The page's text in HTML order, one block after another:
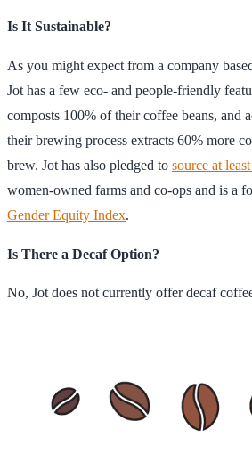
Is It Sustainable?
As you might expect from a company
Jot has a few eco- and people-friendly
composts 100% of their coffee beans, and
their brewing process extracts 60% more
brew. Jot has also pledged to source at
women-owned farms and co-ops and is a
Gender Equity Index.
Is There a Decaf Option?
No, Jot does not currently offer decaf